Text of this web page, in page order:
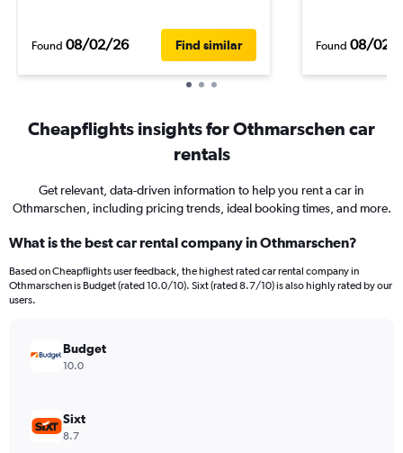
Found 08/02/26 Find similar Found 08/02/
Cheapflights insights for Othmarschen car
rentals
Get relevant, data-driven information to help you rent a car in
Othmarschen, including pricing trends, ideal booking times, and more.
What is the best car rental company in Othmarschen?
Based on Cheapflights user feedback, the highest rated car rental company in
Othmarschen is Budget (rated 10.0/10). Sixt (rated 8.7/10) is also highly rated by our
users.
Budget
10.0
Sixt
8.7